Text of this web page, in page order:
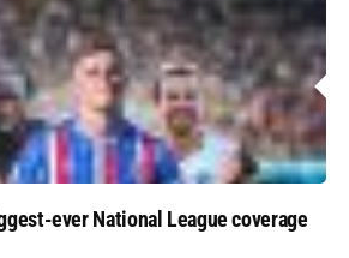
ever National League coverage